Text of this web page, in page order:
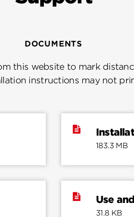
DOCUMENTS
this website to mark
instructions may not
183.3 MB
Use
31.8 KB